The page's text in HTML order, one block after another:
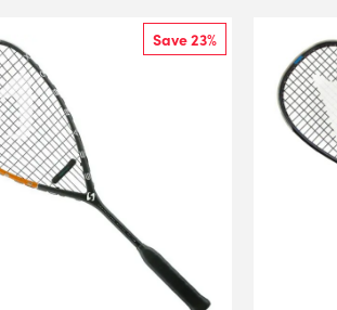
Save 23%